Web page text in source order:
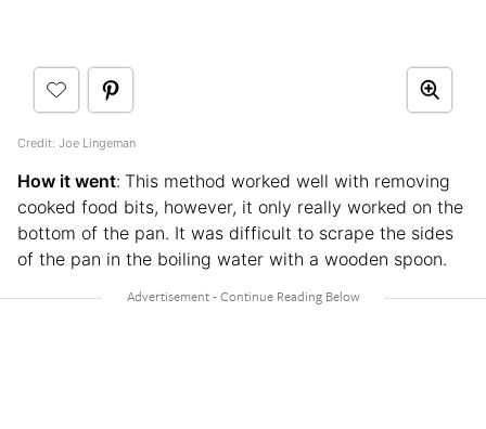
Credit: Joe Lingeman
How it went: This method worked well with removing
cooked food bits, however, it only really worked on the
bottom of the pan. It was difficult to scrape the sides
of the pan in the boiling water with a wooden spoon.